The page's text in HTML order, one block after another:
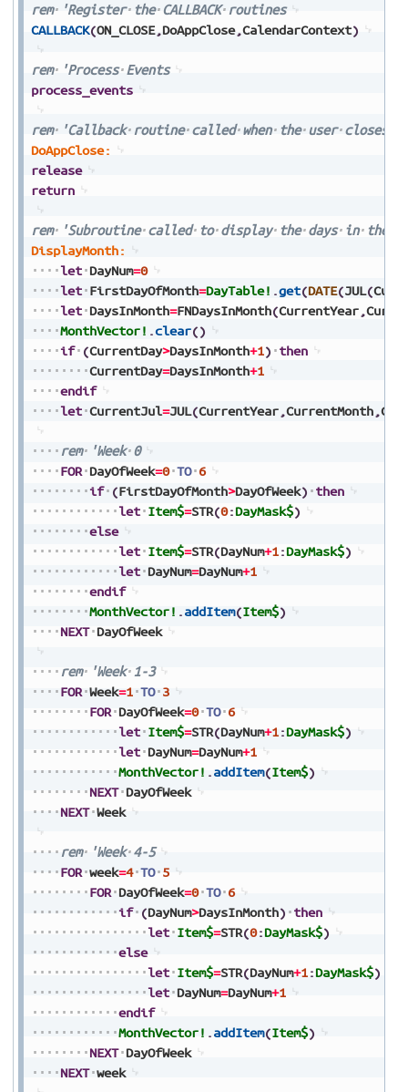
rem 'Register the CALLBACK routines
CALLBACK(ON_CLOSE,DoAppClose,CalendarContext)
rem 'Process Events
process_events
rem 'Callback routine called when the user closes
DoAppClose:
release
return
rem 'Subroutine called to display the days in the
DisplayMonth:
let DayNum=0
let FirstDayOfMonth=DayTable! .get(DATE(JUL(
let DaysInMonth=FNDaysInMonth(CurrentYear,
MonthVector! .clear()
if (CurrentDay>DaysInMonth+1) then
CurrentDay=DaysInMonth+1
endif
let CurrentJul=JUL(CurrentYear,CurrentMonth,
rem 'Week 0
FOR DayOfWeek=0 TO 6
if (FirstDayOfMonth>DayOfWeek) then
let Item$=STR(0:DayMask$)
else
let Item$=STR(DayNum+1:DayMask$)
let DayNum=DayNum+1
endif
MonthVector! .addItem(Item$)
NEXT DayOfWeek
rem 'Week 1-3
FOR Week=1 TO 3
FOR DayOfWeek=0 TO 6
let Item$=STR(DayNum+1:DayMask$)
let DayNum=DayNum+1
MonthVector! .addItem(Item$)
NEXT DayOfWeek
NEXT Week
rem 'Week 4-5
FOR week=4 TO 5
FOR DayOfWeek=0 TO 6
if (DayNum>DaysInMonth) then
let Item$=STR(0:DayMask$)
else
let Item$=STR(DayNum+1:DayMask$)
let DayNum=DayNum+1
endif
MonthVector! .addItem(Item$)
NEXT DayOfWeek
NEXT week